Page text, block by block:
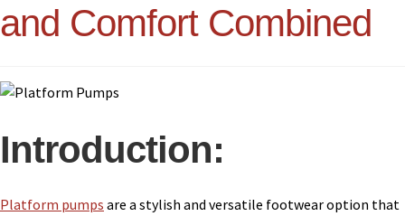
and Comfort Combined
Introduction:
Platform pumps are a stylish and versatile footwear option that